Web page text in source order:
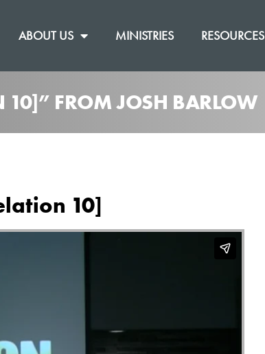
ABOUT US MINISTRIES RESOURCES
10]” FROM JOSH BARLOW
10]